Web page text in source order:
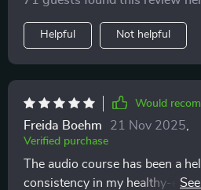
Helpful Not helpful
Would
Freida Boehm 21 Nov 2025
Verified purchase
The audio course has been a
consistency in my healthy-